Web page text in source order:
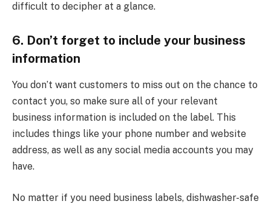
difficult to decipher at a glance.
6. Don’t forget to include your business
information
You don’t want customers to miss out on the chance to
contact you, so make sure all of your relevant
business information is included on the label. This
includes things like your phone number and website
address, as well as any social media accounts you may
have.
No matter if you need business labels, dishwasher-safe